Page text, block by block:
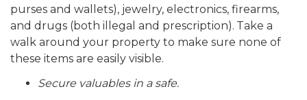
purses and wallets), jewelry, electronics, firearms,
and drugs (both illegal and prescription). Take a
walk around your property to make sure none of
these items are easily visible.
Secure valuables in a safe.